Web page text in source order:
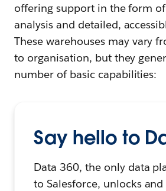
offering support in the form
analysis and detailed,
These warehouses may vary
to organisation, but they
number of basic capabilities:
Say hello to
Data 360, the only data
to Salesforce, unlocks